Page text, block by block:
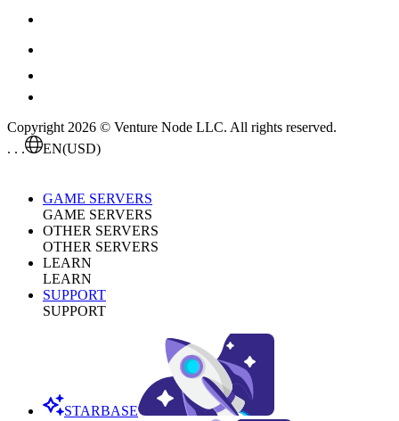
Copyright 2026 © Venture Node LLC. All rights reserved.
. . .
EN(USD)
GAME SERVERS
GAME SERVERS
OTHER SERVERS
OTHER SERVERS
LEARN
LEARN
SUPPORT
SUPPORT
STARBASE